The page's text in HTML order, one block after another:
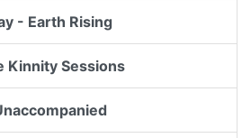
- Earth Rising
Kinnity Sessions